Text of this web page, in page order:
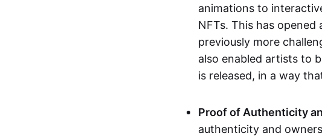
animations to
NFTs. This has
previously more
also enabled artists to
is released, in a way
Proof of Authenticity
authenticity and